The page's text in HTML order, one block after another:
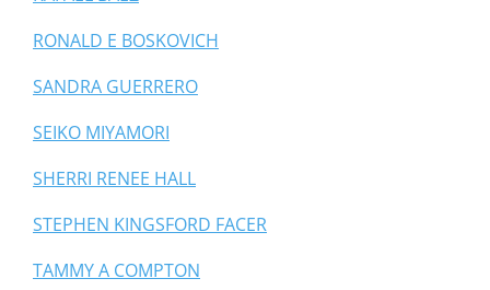
RONALD E BOSKOVICH
SANDRA GUERRERO
SEIKO MIYAMORI
SHERRI RENEE HALL
STEPHEN KINGSFORD FACER
TAMMY A COMPTON